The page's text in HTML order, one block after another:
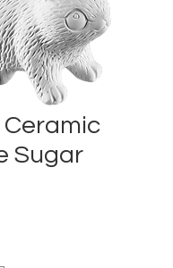
Ceramic
Sugar